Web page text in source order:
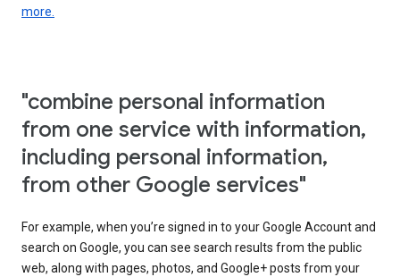
more.
"combine personal information
from one service with information,
including personal information,
from other Google services"
For example, when you’re signed in to your Google Account and
search on Google, you can see search results from the public
web, along with pages, photos, and Google+ posts from your